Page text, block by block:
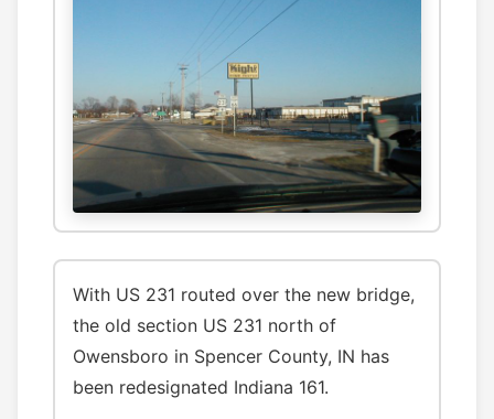
With US 231 routed over the new bridge,
the old section US 231 north of
Owensboro in Spencer County, IN has
been redesignated Indiana 161.